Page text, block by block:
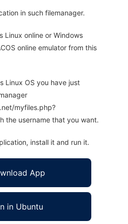
in such filemanager.
Linux online or Windows
online emulator from this
Linux OS you have just
myfiles.php?
the username that you want.
install it and run it.
App
in Ubuntu